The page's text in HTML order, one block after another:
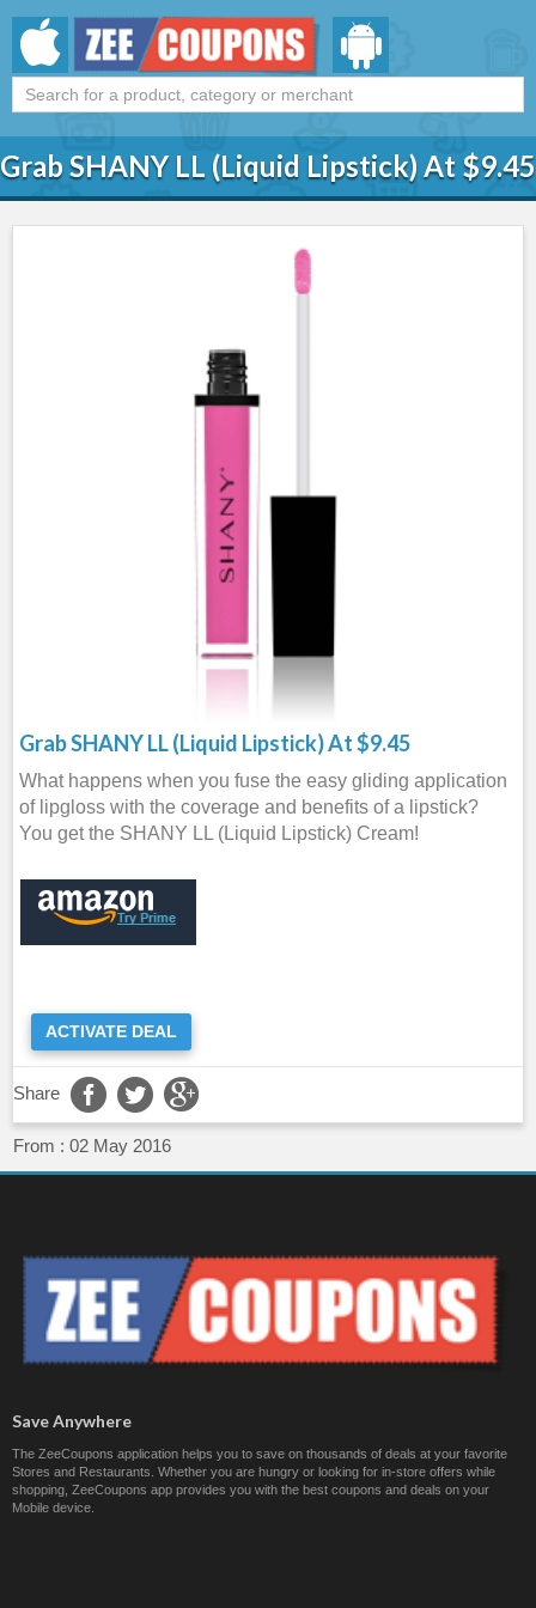
Grab SHANY LL (Liquid Lipstick) At $9.45
Grab SHANY LL (Liquid Lipstick) At $9.45
What happens when you fuse the easy gliding application
of lipgloss with the coverage and benefits of a lipstick?
You get the SHANY LL (Liquid Lipstick) Cream!
ACTIVATE DEAL
Share
From : 02 May 2016
Save Anywhere
The ZeeCoupons application helps you to save on thousands of deals at your favorite
Stores and Restaurants. Whether you are hungry or looking for in-store offers while
shopping, ZeeCoupons app provides you with the best coupons and deals on your
Mobile device.